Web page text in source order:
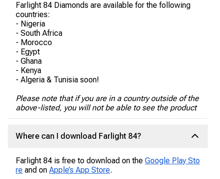
Farlight 84 Diamonds are available for the following
countries:
- Nigeria
- South Africa
- Morocco
- Egypt
- Ghana
- Kenya
- Algeria & Tunisia soon!
Please note that if you are in a country outside of the
above-listed, you will not be able to see the product
Where can I download Farlight 84?
Farlight 84 is free to download on the Google Play Sto
re and on Apple’s App Store.